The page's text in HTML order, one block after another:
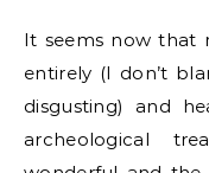
It seems now that many travelers opt to skip Cairo
entirely (I don’t
disgusting) and
archeological